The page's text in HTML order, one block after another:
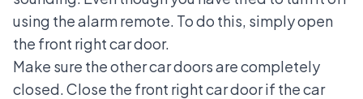
using the alarm remote. To do this, simply open
the front right car door.
Make sure the other car doors are completely
closed. Close the front right car door if the car